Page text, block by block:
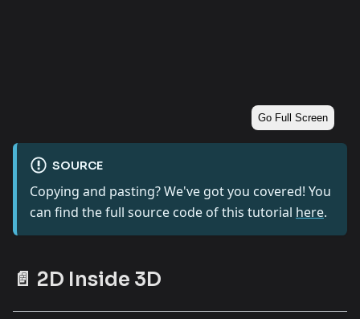
Go Full Screen
SOURCE
Copying and pasting? We've got you covered! You
can find the full source code of this tutorial here.
📄 2D Inside 3D